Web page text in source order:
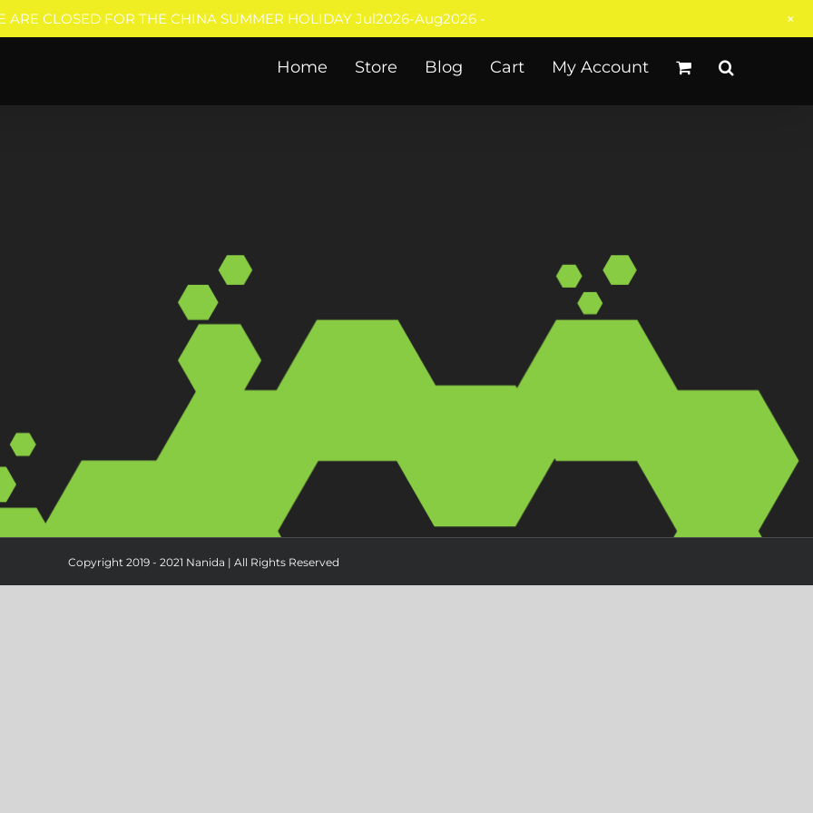
Home Store Blog Cart My Account
Copyright 2019 - 2021 Nanida | All Rights Reserved
ARE CLOSED FOR THE CHINA SUMMER HOLIDAY Jul2026-Aug2026 - +